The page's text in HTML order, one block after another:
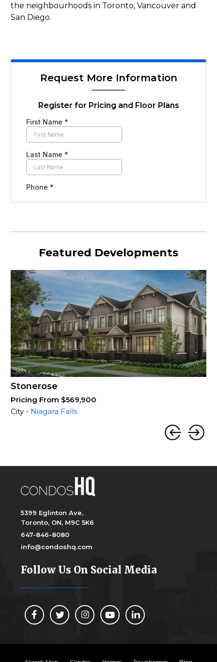
the neighbourhoods in Toronto, Vancouver and
San Diego.
Request More Information
Register for Pricing and Floor Plans
Featured Developments
Stonerose
Pricing From $569,900
City - Niagara Falls
5399 Eglinton Ave,
Toronto, ON, M9C 5K6
647-846-8080
info@condoshq.com
Follow Us On Social Media